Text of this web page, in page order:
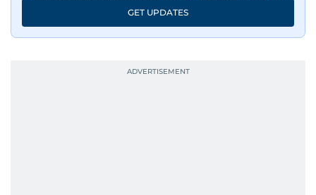
GET UPDATES